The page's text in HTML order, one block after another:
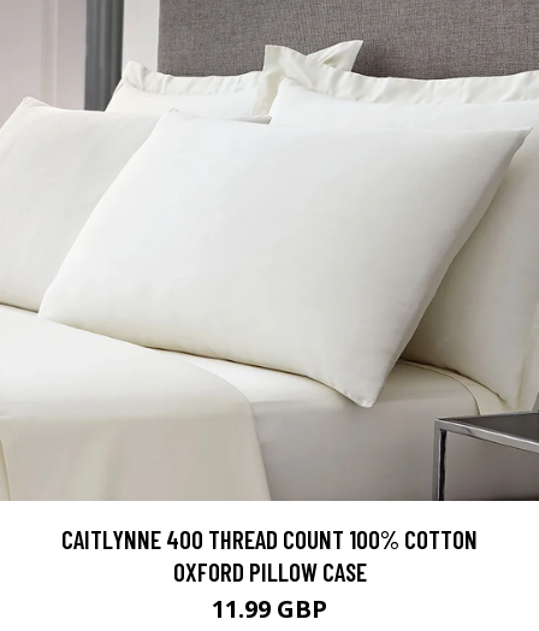
CAITLYNNE 400 THREAD COUNT 100% COTTON
OXFORD PILLOW CASE
11.99 GBP